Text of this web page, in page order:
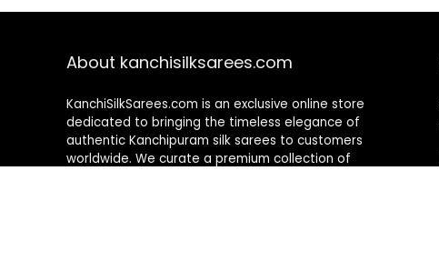
About kanchisilksarees.com
KanchiSilkSarees.com is an exclusive online store
dedicated to bringing the timeless elegance of
authentic Kanchipuram silk sarees to customers
worldwide. We curate a premium collection of